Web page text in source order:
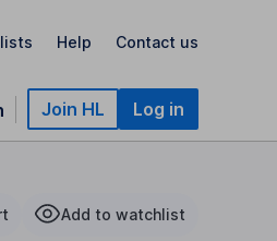
Help Contact us
Join HL Log in
Add to watchlist